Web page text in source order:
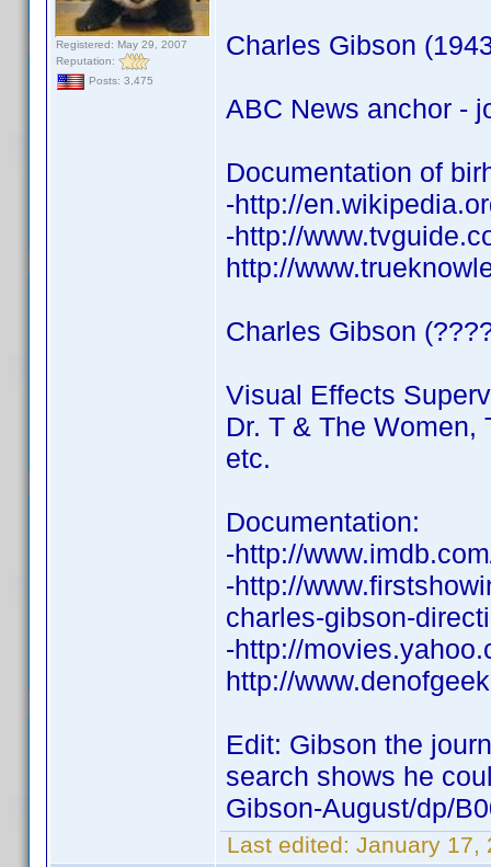
Registered: May 29, 2007
Reputation:
Posts: 3,475
Charles Gibson
ABC News anchor -
Documentation of
-http://
-http://
http://
Charles Gibson
Visual Effects
Dr. T & The Women,
etc.
Documentation:
-http://
-http://
charles-gibson-
-http://
http://
Edit: Gibson the
search shows he
Gibson-August/dp/
Last edited: January 17,